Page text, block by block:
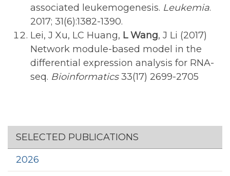
associated leukemogenesis. Leukemia.
2017; 31(6):1382-1390.
Lei, J Xu, LC Huang, L Wang, J Li (2017)
Network module-based model in the
differential expression analysis for RNA-
seq. Bioinformatics33(17) 2699-2705
Section menu
SELECTED PUBLICATIONS
2026